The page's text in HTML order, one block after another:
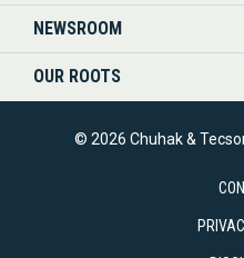
NEWSROOM
OUR ROOTS
© 2026 Chuhak &